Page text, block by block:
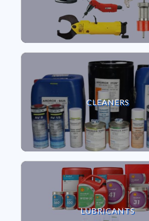
CLEANERS
VIEW CLEANERS
LUBRICANTS
VIEW LUBRICANTS